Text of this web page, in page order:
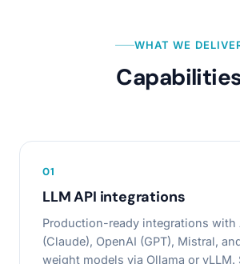
WHAT WE
01
LLM API integrations
Production-ready integrations with
(Claude), OpenAI (GPT), Mistral,
weight models via Ollama or vLLM.